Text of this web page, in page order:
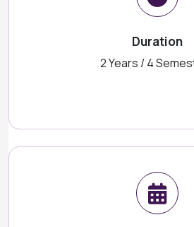
Duration
2 Years / 4